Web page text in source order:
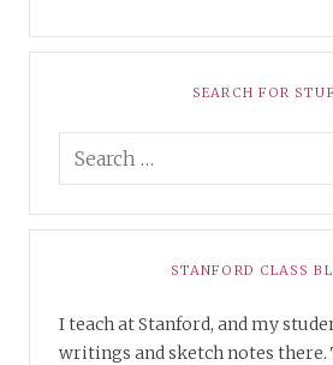
SEARCH FOR
STANFORD CLASS
I teach at Stanford, and my
writings and sketch notes there.